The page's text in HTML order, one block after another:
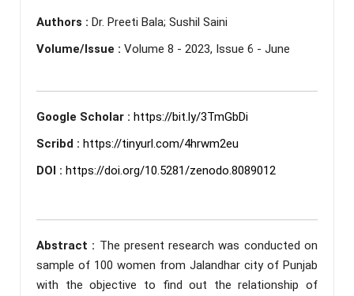
Authors : Dr. Preeti Bala; Sushil Saini
Volume/Issue : Volume 8 - 2023, Issue 6 - June
Google Scholar : https://bit.ly/3TmGbDi
Scribd : https://tinyurl.com/4hrwm2eu
DOI : https://doi.org/10.5281/zenodo.8089012
Abstract : The present research was conducted on
sample of 100 women from Jalandhar city of Punjab
with the objective to find out the relationship of